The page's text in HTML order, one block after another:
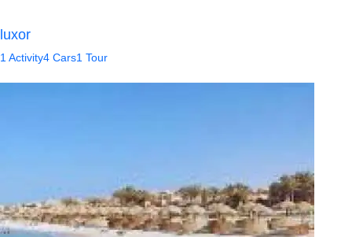
luxor
1 Activity4 Cars1 Tour